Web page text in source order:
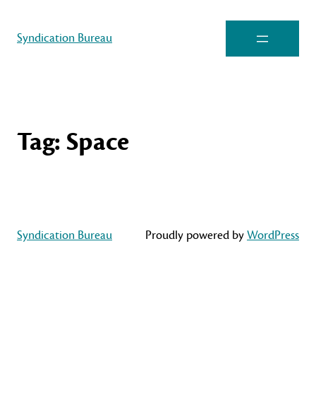
Syndication Bureau
Tag:Space
Syndication Bureau Proudly powered byWordPress